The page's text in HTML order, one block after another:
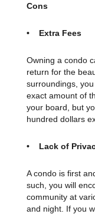
Cons
• Extra Fees
Owning a condo can be a liability as well as an asset. In
return for the
surroundings,
exact amount of
your board, but
hundred dollars
• Lack of
A condo is first and foremost a community of people. As
such, you will
community at
and night. If you